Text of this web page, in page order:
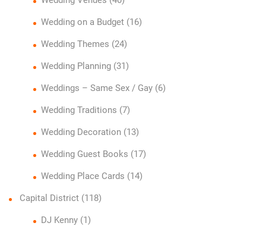
Wedding on a Budget(16)
Wedding Themes (24)
Wedding Planning(31)
Weddings – Same Sex / Gay(6)
Wedding Traditions (7)
Wedding Decoration(13)
Wedding Guest Books (17)
Wedding Place Cards (14)
Capital District (118)
DJ Kenny(1)